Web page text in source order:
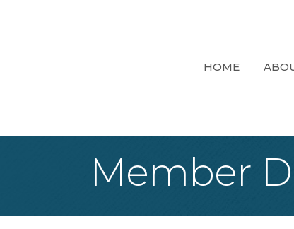
HOME
Member